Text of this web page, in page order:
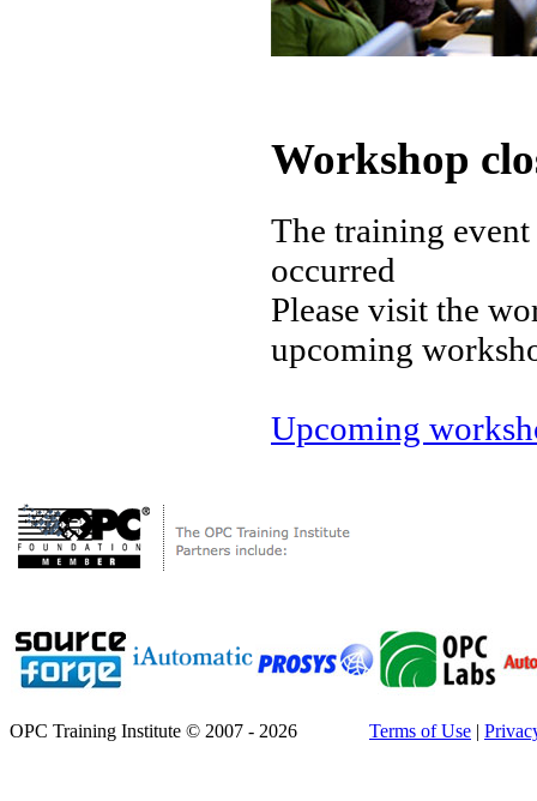
Workshop
The training
occurred
Please visit the
upcoming
Upcoming
OPC Training Institute © 2007 - 2026 Terms of Use |